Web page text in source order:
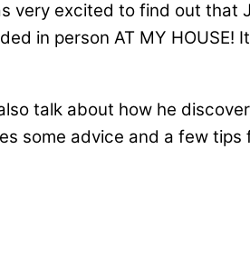
very excited to find out that
in person AT MY HOUSE!
talk about how he
some advice and a few tips